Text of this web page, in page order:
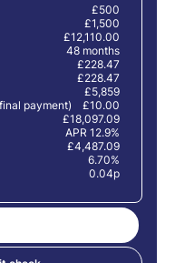
£500
£1,500
£12,110.00
48 months
£228.47
£228.47
£5,859
payment)
£10.00
£18,097.09
APR 12.9%
£4,487.09
6.70%
0.04p